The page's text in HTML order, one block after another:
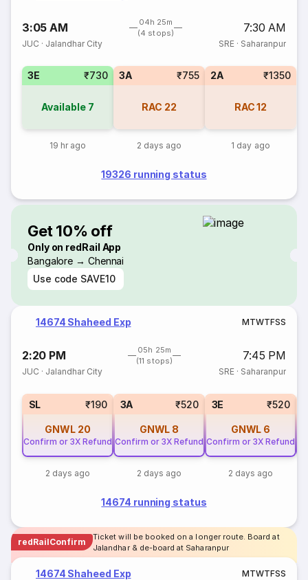
3:05 AM
04h 25m
(4 stops)
7:30 AM
JUC · Jalandhar City SRE· Saharanpur
3E ₹730
Available 7
19 hr ago
3A ₹755
RAC 22
2 days ago
2A ₹1350
RAC 12
1 day ago
19326 running status
Get 10% off
Only on redRail App
Bangalore → Chennai
Use code SAVE10
14674 Shaheed Exp MTWTFSS
2:20 PM
05h 25m
(11 stops)
7:45 PM
JUC · Jalandhar City SRE· Saharanpur
SL ₹190
GNWL 20
Confirm or 3X Refund
2 days ago
3A ₹520
GNWL 8
Confirm or 3X Refund
2 days ago
3E ₹520
GNWL 6
Confirm or 3X Refund
2 days ago
14674 running status
redRailConfirm
Ticket will be booked on a longer route. Board at
Jalandhar & de-board at Saharanpur
14674 Shaheed Exp MTWTFSS